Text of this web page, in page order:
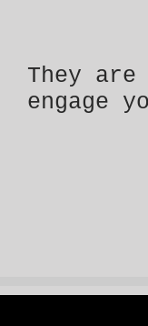
They are
engage